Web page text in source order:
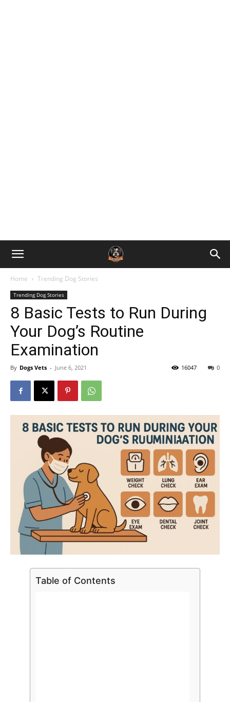
Home Trending Dog Stories
Trending Dog Stories
8 Basic Tests to Run During
Your Dog’s Routine
Examination
By Dogs Vets - June 6, 2021 0
16047
Table of Contents